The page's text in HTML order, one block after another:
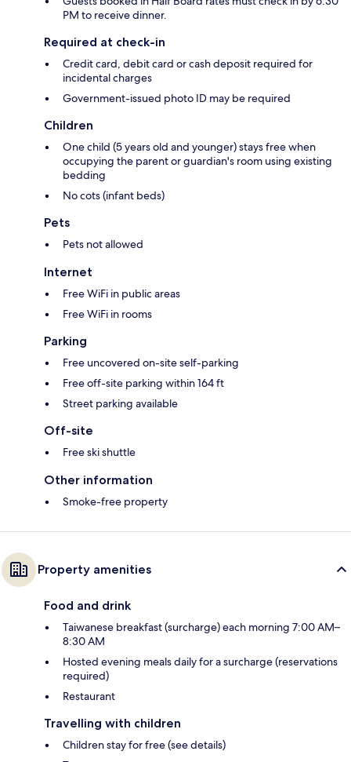
PM to receive dinner.
Required at check-in
Credit card, debit card or cash deposit required for
incidental charges
Government-issued photo ID may be required
Children
One child (5 years old and younger) stays free when
occupying the parent or guardian's room using existing
bedding
No cots (infant beds)
Pets
Pets not allowed
Internet
Free WiFi in public areas
Free WiFi in rooms
Parking
Free uncovered on-site self-parking
Free off-site parking within 164 ft
Street parking available
Off-site
Free ski shuttle
Other information
Smoke-free property
Property amenities
Food and drink
Taiwanese breakfast (surcharge) each morning 7:00 AM–
8:30 AM
Hosted evening meals daily for a surcharge (reservations
required)
Restaurant
Travelling with children
Children stay for free (see details)